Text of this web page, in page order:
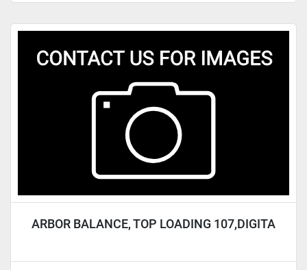
ARBOR BALANCE, TOP LOADING 107,DIGITA